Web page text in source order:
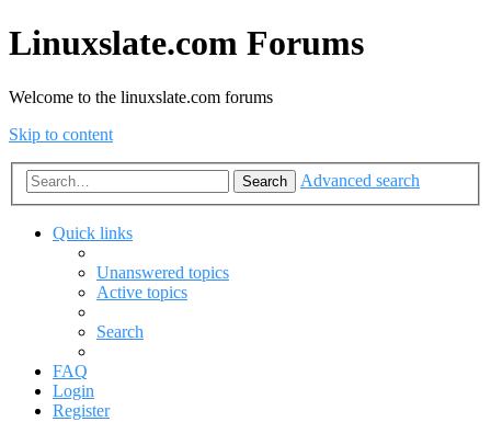
Linuxslate.com Forums
Welcome to the linuxslate.com forums
Skip to content
Search Advanced search
Quick links
Unanswered topics
Active topics
Search
FAQ
Login
Register